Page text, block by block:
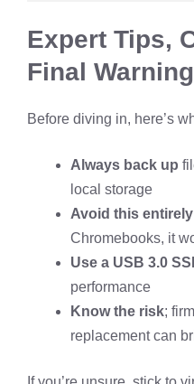
Expert Tips,
Final
Before diving in, here’s
Always back up
local storage
Avoid this entirely
Chromebooks, it
Use a USB 3.0
performance
Know the risk;
replacement can